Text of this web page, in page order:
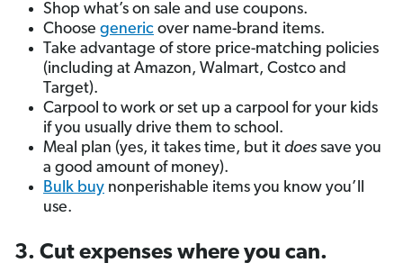
Shop what’s on sale and use coupons.
Choose generic over name-brand items.
Take advantage of store price-matching policies
(including at Amazon, Walmart, Costco and
Target).
Carpool to work or set up a carpool for your kids
if you usually drive them to school.
Meal plan (yes, it takes time, but it does save you
a good amount of money).
Bulk buy nonperishable items you know you’ll
use.
3. Cut expenses where you can.